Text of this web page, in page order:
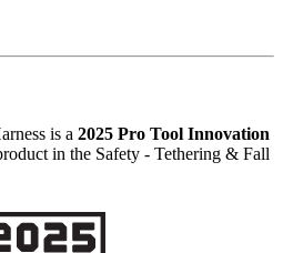
is a 2025 Pro Tool Innovation
in the Safety - Tethering & Fall